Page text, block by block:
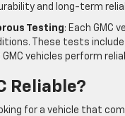
and long-term
Testing: Each GMC
These tests
vehicles perform
Reliable?
for a vehicle that